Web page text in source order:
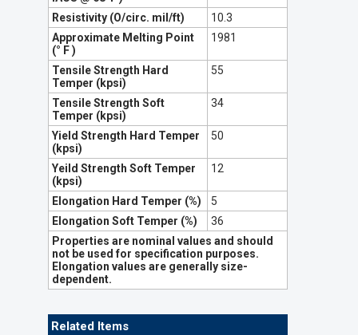
Resistivity (O/circ. mil/ft)
10.3
Approximate Melting Point
(° F )
1981
Tensile Strength Hard
Temper (kpsi)
55
Tensile Strength Soft
Temper (kpsi)
34
Yield Strength Hard Temper
(kpsi)
50
Yeild Strength Soft Temper
(kpsi)
12
Elongation Hard Temper (%)
5
Elongation Soft Temper (%)
36
Properties are nominal values and should
not be used for specification purposes.
Elongation values are generally size-
dependent.
Related Items